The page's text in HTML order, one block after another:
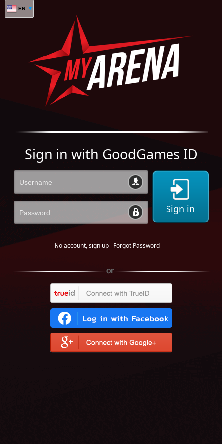
EN
Sign in with GoodGames ID
Sign in
No account, sign up Forgot Password